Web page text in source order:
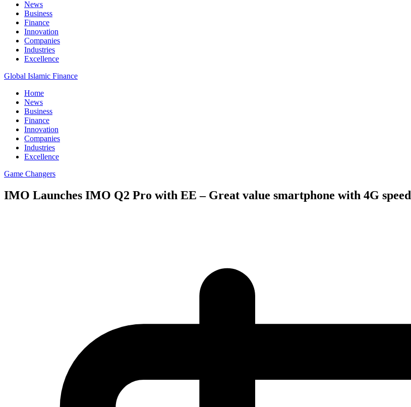
News
Business
Finance
Innovation
Companies
Industries
Excellence
Global Islamic Finance
Home
News
Business
Finance
Innovation
Companies
Industries
Excellence
Game Changers
IMO Launches IMO Q2 Pro with EE – Great value smartphone with 4G speed